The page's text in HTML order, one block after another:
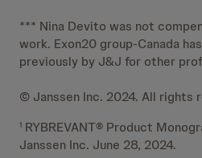
*** Nina Devito was not
work. Exon20 group-Canada
previously by J&J for other
© Janssen Inc. 2024. All rights
1 RYBREVANT® Product
Janssen Inc. June 28, 2024.